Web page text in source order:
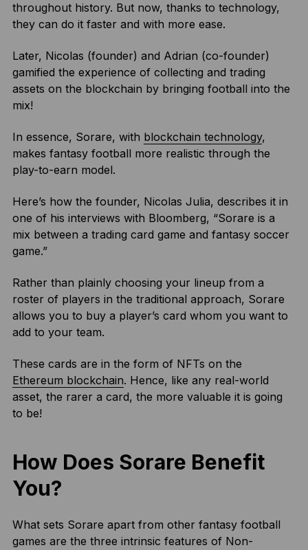
throughout history. But now, thanks to technology,
they can do it faster and with more ease.
Later, Nicolas (founder) and Adrian (co-founder)
gamified the experience of collecting and trading
assets on the blockchain by bringing football into the
mix!
In essence, Sorare, with blockchain technology,
makes fantasy football more realistic through the
play-to-earn model.
Here’s how the founder, Nicolas Julia, describes it in
one of his interviews with Bloomberg, “Sorare is a
mix between a trading card game and fantasy soccer
game.”
Rather than plainly choosing your lineup from a
roster of players in the traditional approach, Sorare
allows you to buy a player’s card whom you want to
add to your team.
These cards are in the form of NFTs on the
Ethereum blockchain. Hence, like any real-world
asset, the rarer a card, the more valuable it is going
to be!
How Does Sorare Benefit
You?
What sets Sorare apart from other fantasy football
games are the three intrinsic features of Non-